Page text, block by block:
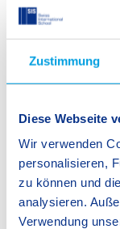
Zustimmung
Diese Webseite
Wir verwenden
personalisieren,
zu können und
analysieren.
Verwendung
Education
Of course, it is
drawbacks of
becoming
education, and so
promote
Just one way of
improving